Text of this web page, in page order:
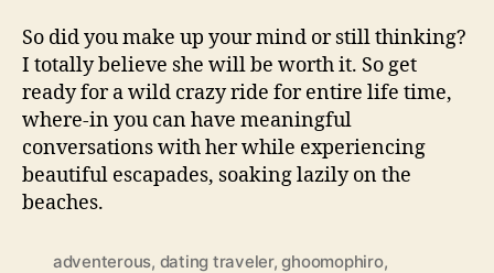
So did you make up your mind or still thinking?
I totally believe she will be worth it. So get
ready for a wild crazy ride for entire life time,
where-in you can have meaningful
conversations with her while experiencing
beautiful escapades, soaking lazily on the
beaches.
adventerous, dating traveler,ghoomophiro,